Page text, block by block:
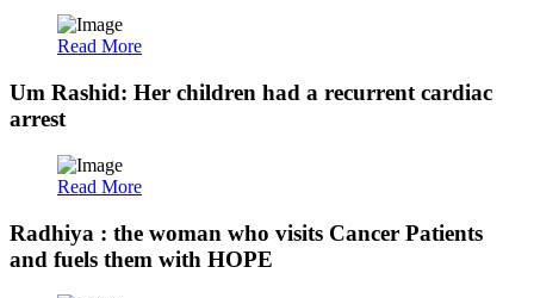
Read More
Um Rashid: Her children had a recurrent cardiac
arrest
Read More
Radhiya : the woman who visits Cancer Patients
and fuels them with HOPE